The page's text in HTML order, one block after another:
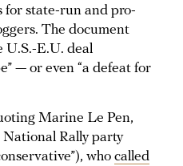
for state-run and pro-
The document
U.S.-E.U. deal
— or even “a defeat for
Marine Le Pen,
National Rally party
who called